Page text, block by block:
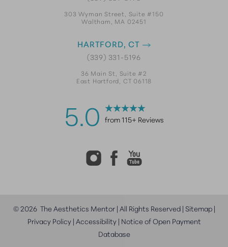
303 Wyman Street, Suite #150
Waltham, MA 02451
HARTFORD, CT
(339) 331-5196
36 Main St, Suite #2
East Hartford, CT 06118
5.0 from 115+ Reviews
©2026The Aesthetics Mentor | All Rights Reserved | Sitemap|
Privacy Policy| Accessibility| Notice of Open Payment
Database